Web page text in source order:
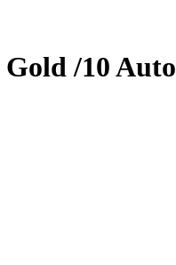
Gold/10Auto